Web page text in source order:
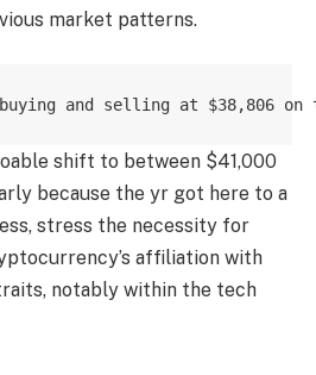
market patterns.
buying and selling at $38,806
shift to between $41,000
because the yr got here to a
stress the necessity for
affiliation with
notably within the tech